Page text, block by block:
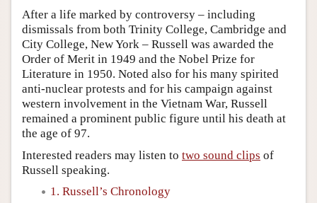
After a life marked by controversy – including
dismissals from both Trinity College, Cambridge and
City College, New York – Russell was awarded the
Order of Merit in 1949 and the Nobel Prize for
Literature in 1950. Noted also for his many spirited
anti-nuclear protests and for his campaign against
western involvement in the Vietnam War, Russell
remained a prominent public figure until his death at
the age of 97.
Interested readers may listen to two sound clips of
Russell speaking.
1. Russell’s Chronology